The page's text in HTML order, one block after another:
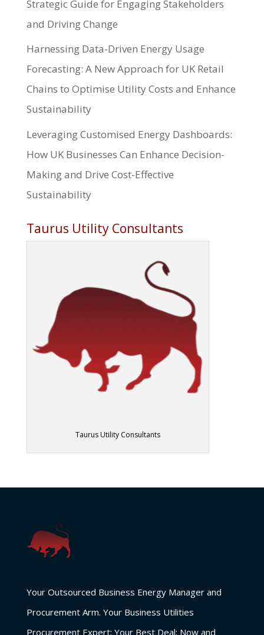
Strategic Guide for Engaging Stakeholders
and Driving Change
Harnessing Data-Driven Energy Usage
Forecasting: A New Approach for UK Retail
Chains to Optimise Utility Costs and Enhance
Sustainability
Leveraging Customised Energy Dashboards:
How UK Businesses Can Enhance Decision-
Making and Drive Cost-Effective
Sustainability
Taurus Utility Consultants
Taurus Utility Consultants
Your Outsourced Business Energy Manager and
Procurement Arm. Your Business Utilities
Procurement Expert; Your Best Deal; Now and